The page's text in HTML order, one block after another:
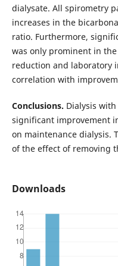
dialysate. All spirometry
increases in the
ratio. Furthermore,
was only prominent in
reduction and laboratory
correlation with
Conclusions. Dialysis
significant improvement
on maintenance dialysis.
of the effect of removing
Downloads